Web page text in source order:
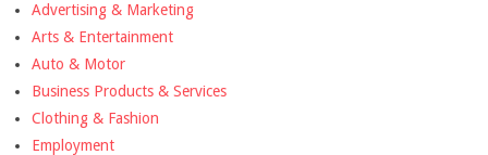
Advertising & Marketing
Arts & Entertainment
Auto & Motor
Business Products & Services
Clothing & Fashion
Employment